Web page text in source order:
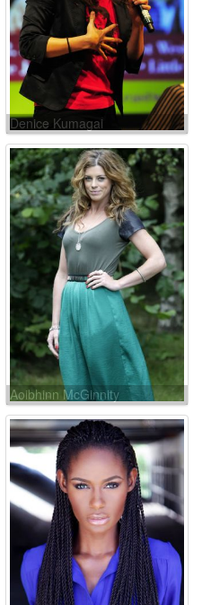
Denice Kumagai
Aoibhinn McGinnity